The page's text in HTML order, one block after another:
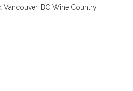
BC Wine Country,